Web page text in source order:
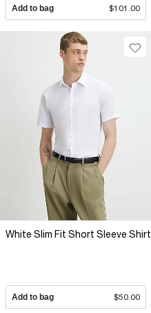
Add to bag $101.00
White Slim Fit Short Sleeve Shirt
Add to bag $50.00